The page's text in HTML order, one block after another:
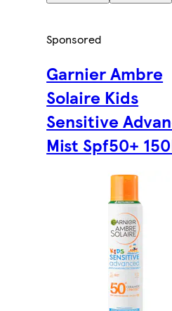
Sponsored
Garnier Ambre
Solaire Kids
Sensitive
Mist Spf50+